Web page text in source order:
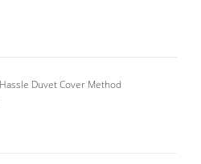
Duvet Cover Method